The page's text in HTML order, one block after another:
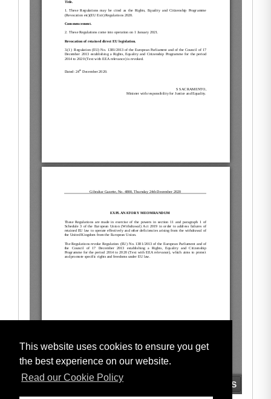
This website uses cookies to ensure you get
the best experience on our website.
Read our Cookie Policy